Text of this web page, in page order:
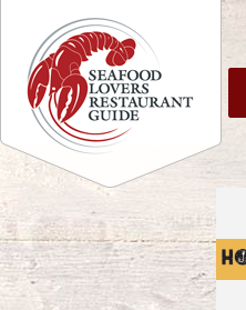
Jump to